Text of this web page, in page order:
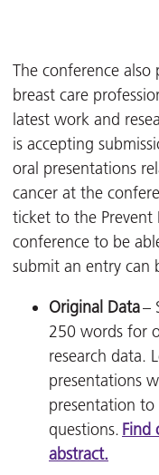
The conference
breast care
latest work and
is accepting
oral presentations
cancer at the
ticket to the Prevent
conference to be
submit an entry can
Original Data–
250 words for
research data.
presentations
presentation
questions. Find
abstract.